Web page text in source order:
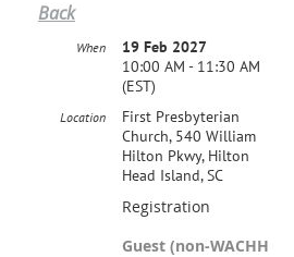
Back
When
19 Feb 2027
10:00 AM - 11:30 AM
(EST)
Location
First Presbyterian
Church, 540 William
Hilton Pkwy, Hilton
Head Island, SC
Registration
Guest (non-WACHH